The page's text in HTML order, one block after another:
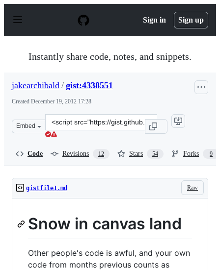
p
Sign in Sign up
Instantly share code, notes, and snippets.
jakearchibald / gist:4338551
Created December 19, 2012 17:28
Embed
Clone
this
Code Revisions 12 Stars 54 Forks 9
Raw
gistfile1.md
Snow in canvas land
Other people's code is awful, and your own
code from months previous counts as